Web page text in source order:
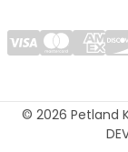
© 2026 Petland